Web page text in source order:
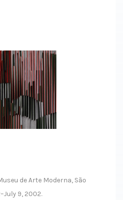
de Arte Moderna, São
9, 2002.